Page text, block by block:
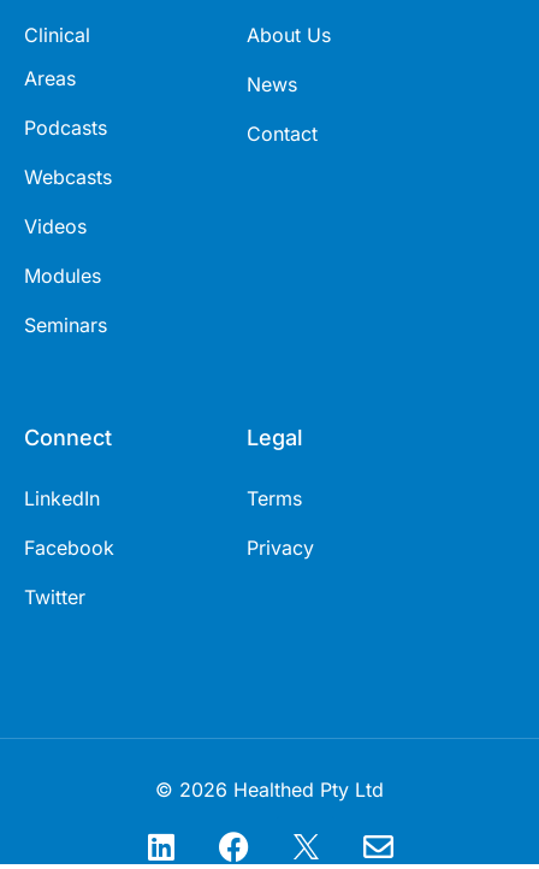
Clinical
Areas
Podcasts
Webcasts
Videos
Modules
Seminars
About Us
News
Contact
Connect
LinkedIn
Facebook
Twitter
Legal
Terms
Privacy
© 2026 Healthed Pty Ltd